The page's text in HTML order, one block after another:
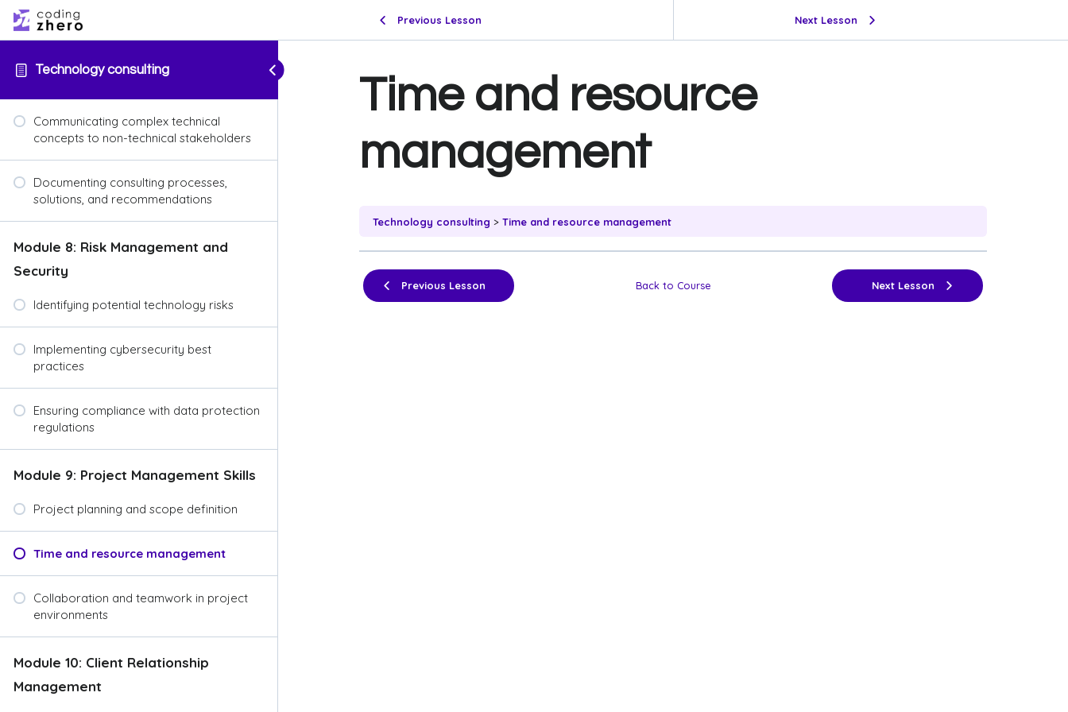
Technology consulting
Communicating complex technical
concepts to non-technical stakeholders
Documenting consulting processes,
solutions, and recommendations
Module 8: Risk Management and
Security
Identifying potential technology risks
Implementing cybersecurity best
practices
Ensuring compliance with data protection
regulations
Module 9: Project Management Skills
Project planning and scope definition
Time and resource management
Collaboration and teamwork in project
environments
Module 10: Client Relationship
Management
Previous Lesson Next Lesson
Time and resource
management
Technology consulting Time and resource management
Previous Lesson Back to Course Next Lesson